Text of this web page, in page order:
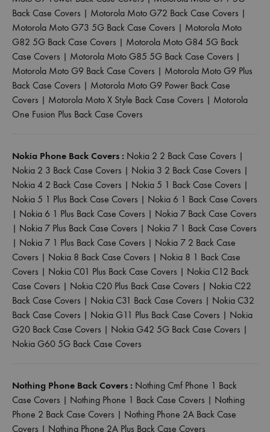
Back Case Covers | Motorola Moto G72 Back Case Covers |
Motorola Moto G73 5G Back Case Covers | Motorola Moto
G82 5G Back Case Covers | Motorola Moto G84 5G Back
Case Covers | Motorola Moto G85 5G Back Case Covers |
Motorola Moto G9 Back Case Covers | Motorola Moto G9 Plus
Back Case Covers | Motorola Moto G9 Power Back Case
Covers | Motorola Moto X Style Back Case Covers | Motorola
One Fusion Plus Back Case Covers
Nokia Phone Back Covers : Nokia 2 2 Back Case Covers |
Nokia 2 3 Back Case Covers | Nokia 3 2 Back Case Covers |
Nokia 4 2 Back Case Covers | Nokia 5 1 Back Case Covers |
Nokia 5 1 Plus Back Case Covers | Nokia 6 1 Back Case Covers
| Nokia 6 1 Plus Back Case Covers | Nokia 7 Back Case Covers
| Nokia 7 Plus Back Case Covers | Nokia 7 1 Back Case Covers
| Nokia 7 1 Plus Back Case Covers | Nokia 7 2 Back Case
Covers | Nokia 8 Back Case Covers | Nokia 8 1 Back Case
Covers | Nokia C01 Plus Back Case Covers | Nokia C12 Back
Case Covers | Nokia C20 Plus Back Case Covers | Nokia C22
Back Case Covers | Nokia C31 Back Case Covers | Nokia C32
Back Case Covers | Nokia G11 Plus Back Case Covers | Nokia
G20 Back Case Covers | Nokia G42 5G Back Case Covers |
Nokia G60 5G Back Case Covers
Nothing Phone Back Covers : Nothing Cmf Phone 1 Back
Case Covers | Nothing Phone 1 Back Case Covers | Nothing
Phone 2 Back Case Covers | Nothing Phone 2A Back Case
Covers | Nothing Phone 2A Plus Back Case Covers